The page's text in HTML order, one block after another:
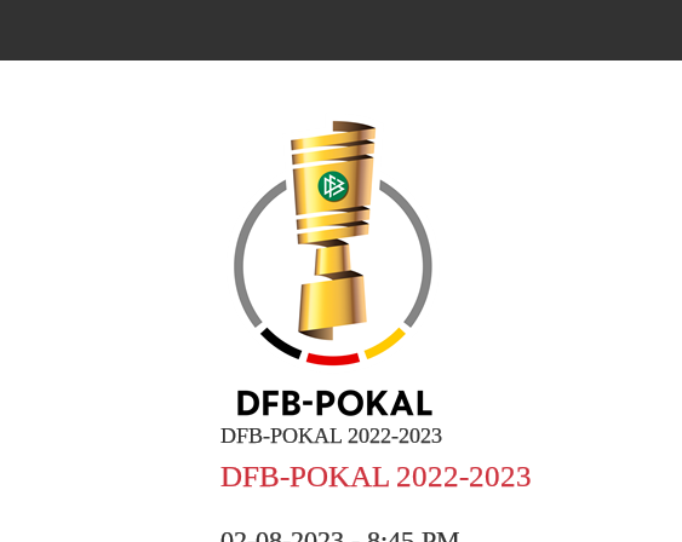
DFB-POKAL 2022-2023
DFB-POKAL 2022-2023